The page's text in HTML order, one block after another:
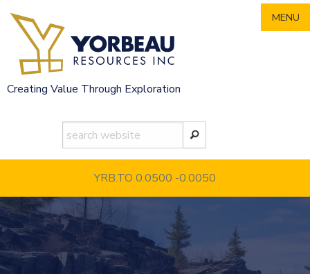
content
Creating Value Through Exploration
YRB.TO 0.0500 -0.0050
MENU